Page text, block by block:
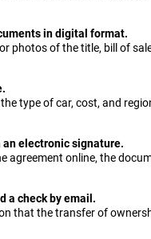
in digital format.
photos of the title, bill of
type of car, cost, and
electronic signature.
agreement online, the
a check by email.
that the transfer of